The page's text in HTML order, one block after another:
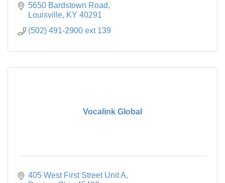
5650 Bardstown Road
Louisville KY 40291
(502) 491-2900 ext 139
Vocalink Global
405 West First Street Unit A